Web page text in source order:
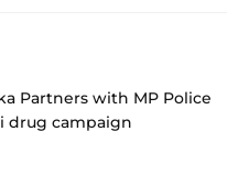
Partners with MP Police
drug campaign